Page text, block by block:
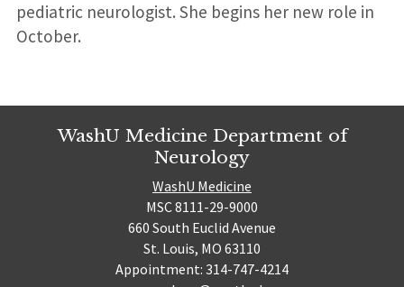
pediatric neurologist. She begins her new role in
October.
WashU Medicine Department of
Neurology
WashU Medicine
MSC 8111-29-9000
660 South Euclid Avenue
St. Louis, MO 63110
Appointment: 314-747-4214